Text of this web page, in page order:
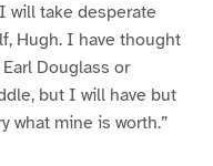
will take desperate
Hugh. I have thought
Douglass or
but I will have but
what mine is worth.”